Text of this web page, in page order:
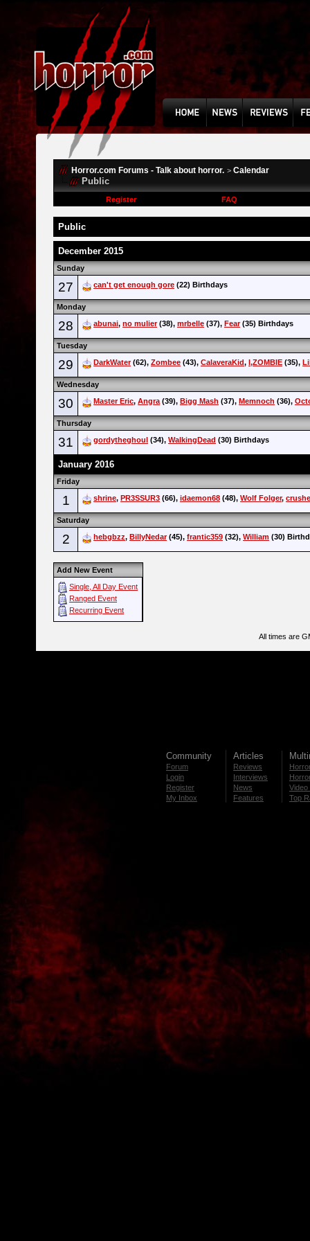
Horror.com Forums - Talk about horror. > Calendar
Public
Register FAQ
Public
December 2015
Sunday
27 can't get enough gore (22) Birthdays
Monday
28 abunai, no mulier(38), mrbelle (37), Fear(35) Birthdays
Tuesday
29 DarkWater(62), Zombee (43), CalaveraKid, I,ZOMBIE (35),
Wednesday
30 Master Eric, Angra(39), Bigg Mash (37), Memnoch (36),
Thursday
31 gordytheghoul (34), WalkingDead (30) Birthdays
January 2016
Friday
1 shrine, PR3SSUR3 (66), idaemon68 (48), Wolf Folger,
Saturday
2 hebgbzz, BillyNedar(45), frantic359 (32), William (30)
Add New Event
Single, All Day Event
Ranged Event
Recurring Event
All times are
Community
Forum
Login
Register
My Inbox
Articles
Reviews
Interviews
News
Features
Video
Top